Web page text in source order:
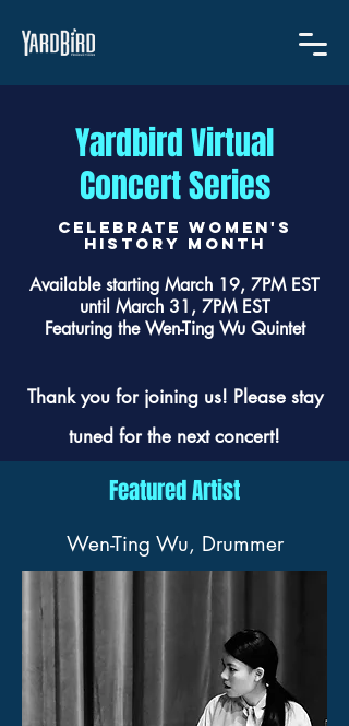
Yardbird Virtual
Concert Series
CELEBRATE women's
history month
Available starting March 19, 7PM EST
until March 31, 7PM EST
Featuring the Wen-Ting Wu Quintet
Thank you for joining us! Please stay
tuned for the next concert!
Featured Artist
Wen-Ting Wu, Drummer